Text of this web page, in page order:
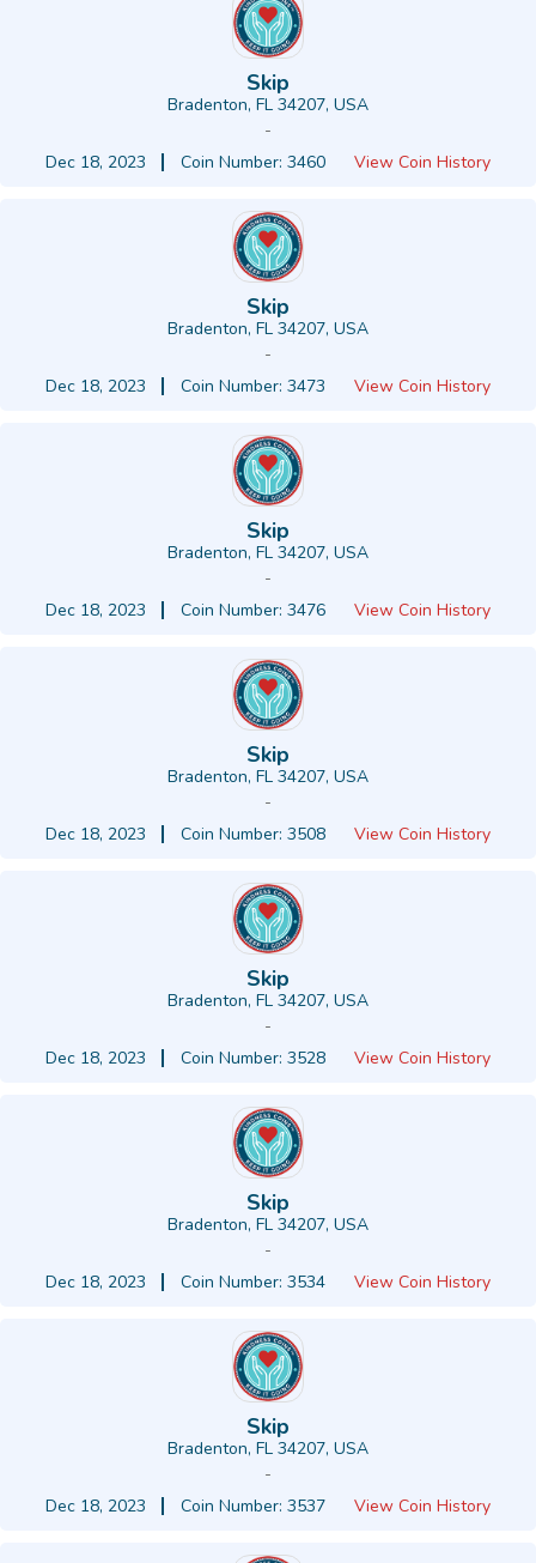
Skip
Bradenton, FL 34207, USA
-
Dec 18, 2023
Coin Number: 3460 View Coin History
Skip
Bradenton, FL 34207, USA
-
Dec 18, 2023
Coin Number: 3473 View Coin History
Skip
Bradenton, FL 34207, USA
-
Dec 18, 2023
Coin Number: 3476 View Coin History
Skip
Bradenton, FL 34207, USA
-
Dec 18, 2023
Coin Number: 3508 View Coin History
Skip
Bradenton, FL 34207, USA
-
Dec 18, 2023
Coin Number: 3528 View Coin History
Skip
Bradenton, FL 34207, USA
-
Dec 18, 2023
Coin Number: 3534 View Coin History
Skip
Bradenton, FL 34207, USA
-
Dec 18, 2023
Coin Number: 3537 View Coin History